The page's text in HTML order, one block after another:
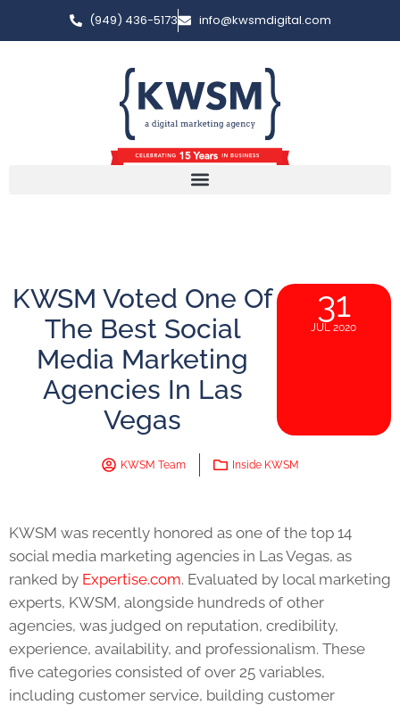
(949) 436-5173 info@kwsmdigital.com
KWSM Voted One Of
The Best Social
Media Marketing
Agencies In Las
Vegas
31
JUL 2020
KWSM Team Inside KWSM
KWSM was recently honored as one of the top 14
social media marketing agencies in Las Vegas, as
ranked by Expertise.com. Evaluated by local marketing
experts, KWSM, alongside hundreds of other
agencies, was judged on reputation, credibility,
experience, availability, and professionalism. These
five categories consisted of over 25 variables,
including customer service, building customer